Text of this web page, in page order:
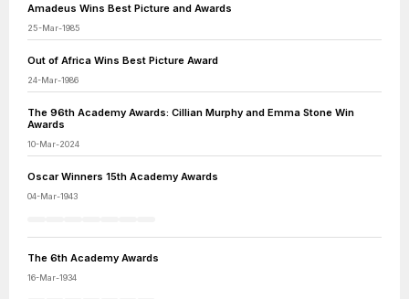
Amadeus Wins Best Picture and Awards
25-Mar-1985
Out of Africa Wins Best Picture Award
24-Mar-1986
The 96th Academy Awards: Cillian Murphy and Emma Stone Win
Awards
10-Mar-2024
Oscar Winners 15th Academy Awards
04-Mar-1943
The 6th Academy Awards
16-Mar-1934